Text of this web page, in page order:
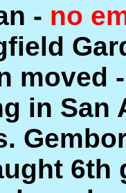
- no
moved
in San
6th